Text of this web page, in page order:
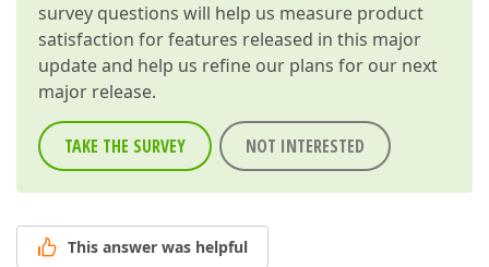
survey questions will help us measure product
satisfaction for features released in this major
update and help us refine our plans for our next
major release.
TAKE THE SURVEY NOT INTERESTED
This answer was helpful